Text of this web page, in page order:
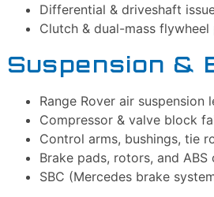
Differential & driveshaft
Clutch & dual-mass flywheel
Suspension &
Range Rover air suspension
Compressor & valve block
Control arms, bushings, tie
Brake pads, rotors, and ABS
SBC (Mercedes brake